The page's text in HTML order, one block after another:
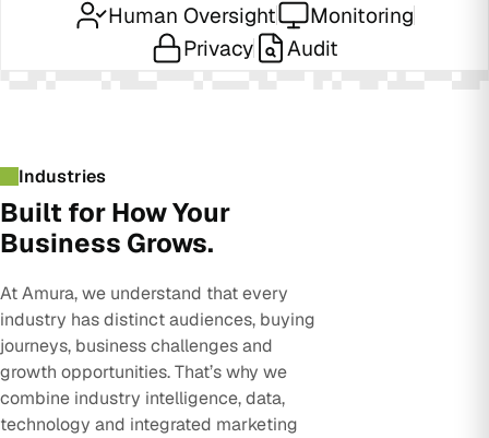
Human Oversight
Monitoring
Privacy
Audit
Industries
Built for How Your
Business Grows.
At Amura, we understand that every
industry has distinct audiences, buying
journeys, business challenges and
growth opportunities. That’s why we
combine industry intelligence, data,
technology and integrated marketing